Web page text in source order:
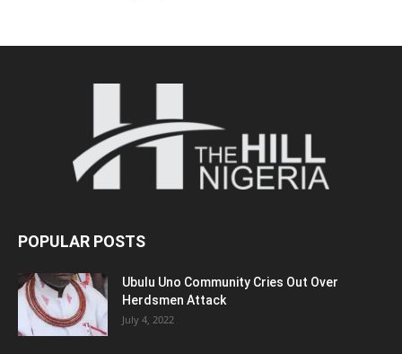
POPULAR POSTS
Ubulu Uno Community Cries Out Over
Herdsmen Attack
July 4, 2022